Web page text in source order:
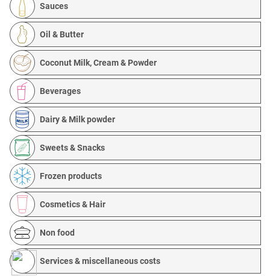
Sauces
Oil & Butter
Coconut Milk, Cream & Powder
Beverages
Dairy & Milk powder
Sweets & Snacks
Frozen products
Cosmetics & Hair
Non food
Services & miscellaneous costs